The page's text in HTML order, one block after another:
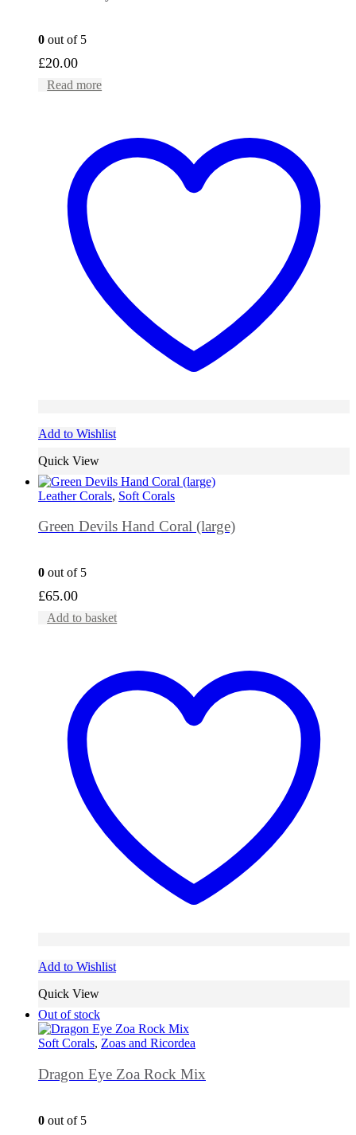
0 out of 5
£20.00
Read more
Add to Wishlist
Quick View
Leather Corals, Soft Corals
Green Devils Hand Coral (large)
0 out of 5
£65.00
Add to basket
Add to Wishlist
Quick View
Out of stock
Soft Corals, Zoas and Ricordea
Dragon Eye Zoa Rock Mix
0 out of 5